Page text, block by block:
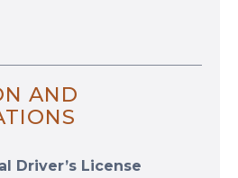
AND
Driver’s License